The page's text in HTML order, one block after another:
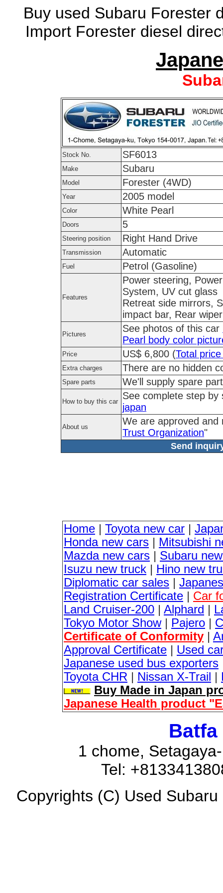
Buy used Subaru Forester
Import Forester diesel
Stock No. SF6013
Make Subaru
Model Forester (4WD)
Year 2005 model
Color White Pearl
Doors 5
Steering position Right Hand Drive
Transmission Automatic
Fuel Petrol (Gasoline)
Features
Power steering,
System, UV cut glass
Retreat side mirrors,
impact bar, Rear wiper
Pictures
See photos of this car
Pearl body color
Price US$ 6,800 (Total
Extra charges There are no hidden
Spare parts We'll supply spare
How to buy this car
See complete step
japan
About us
We are approved and
Trust Organization"
Send
Home | Toyota new car |
Honda new cars | Mitsubishi
Mazda new cars | Subaru
Isuzu new truck | Hino new
Diplomatic car sales |
Registration Certificate | Car
Land Cruiser-200 | Alphard |
Tokyo Motor Show| Pajero |
Certificate of Conformity |
Approval Certificate | Used
Japanese used bus exporters
Toyota CHR | Nissan X-Trail |
Buy Made in Japan
Japanese Health product
Batfa
1 chome,
Tel:
Copyrights (C) Used